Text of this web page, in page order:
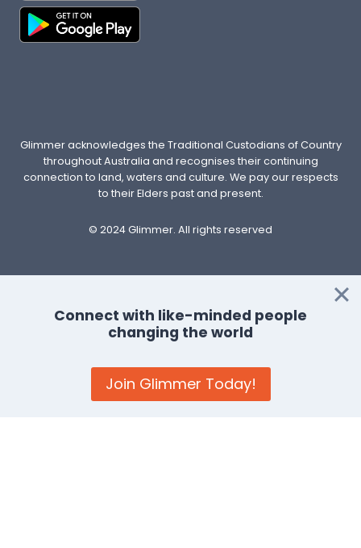
Glimmer acknowledges the Traditional Custodians of Country
throughout Australia and recognises their continuing
connection to land, waters and culture. We pay our respects
to their Elders past and present.
© 2024 Glimmer. All rights reserved
Organisations–Events Feature
Connect with like-minded people
changing the world
Join Glimmer Today!